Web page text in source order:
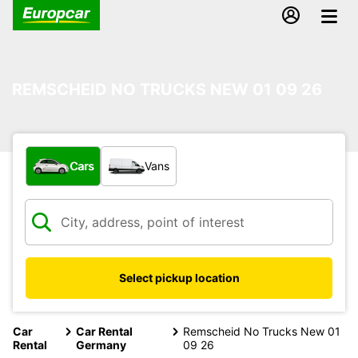
What type of vehicle?
Cars Vans
Select pickup location
Car
Rental
Car Rental
Germany
Remscheid No Trucks New 01
09 26